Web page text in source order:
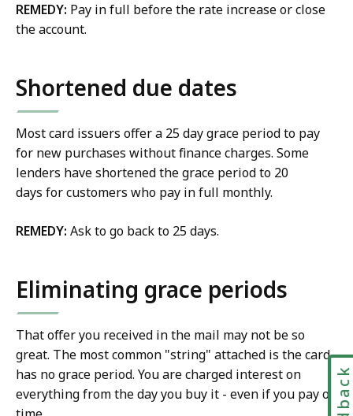
REMEDY: Pay in full before the rate increase or close
the account.
Shortened due dates
Most card issuers offer a 25 day grace period to pay
for new purchases without finance charges. Some
lenders have shortened the grace period to 20
days for customers who pay in full monthly.
REMEDY: Ask to go back to 25 days.
Eliminating grace periods
That offer you received in the mail may not be so
great. The most common "string" attached is the card
has no grace period. You are charged interest on
everything from the day you buy it - even if you pay on